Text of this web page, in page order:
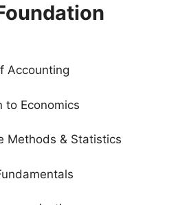
Accounting
to Economics
Methods & Statistics